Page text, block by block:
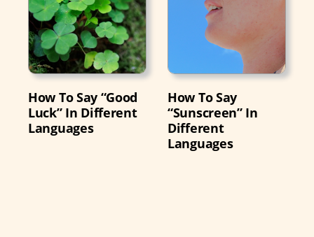
How To Say “Good
Luck” In Different
Languages
How To Say
“Sunscreen” In
Different
Languages